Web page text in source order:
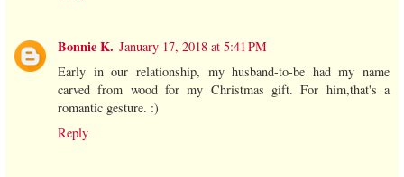
Bonnie K. January 17, 2018 at 5:41 PM
Early in our relationship, my husband-to-be had my name
carved from wood for my Christmas gift. For him,that's a
romantic gesture. :)
Reply